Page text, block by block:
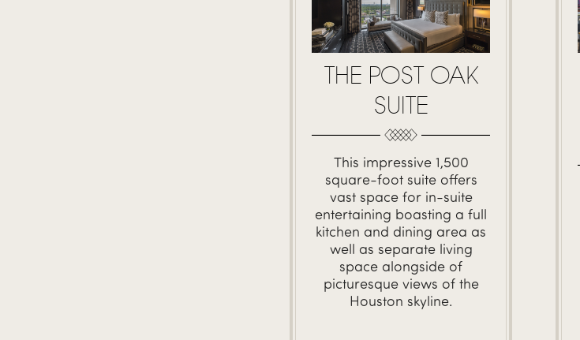
THE POST OAK
SUITE
This impressive 1,500
square-foot suite offers
vast space for in-suite
entertaining boasting a full
kitchen and dining area as
well as separate living
space alongside of
picturesque views of the
Houston skyline.